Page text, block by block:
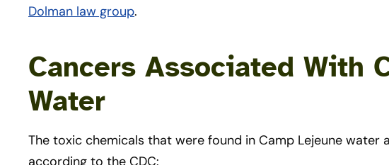
Dolman law group.
Cancers Associated With
Water
The toxic chemicals that were found in Camp Lejeune water